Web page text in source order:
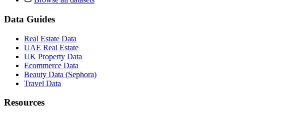
Data Guides
Real Estate Data
UAE Real Estate
UK Property Data
Ecommerce Data
Beauty Data (Sephora)
Travel Data
Resources